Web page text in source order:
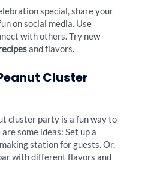
special, share your
on social media. Use
with others. Try new
and flavors.
Cluster
cluster party is a fun way to
some ideas: Set up a
station for guests. Or,
with different flavors and